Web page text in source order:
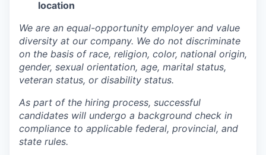
location
We are an equal-opportunity employer and value
diversity at our company. We do not discriminate
on the basis of race, religion, color, national origin,
gender, sexual orientation, age, marital status,
veteran status, or disability status.
As part of the hiring process, successful
candidates will undergo a background check in
compliance to applicable federal, provincial, and
state rules.